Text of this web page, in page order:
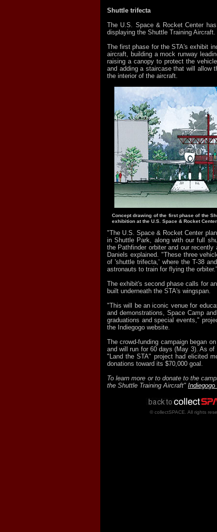
Shuttle trifecta
The U.S. Space & Rocket Center
displaying the Shuttle Training Aircraft.
The first phase for the STA's exhibit
aircraft, building a mock runway
raising a canopy to protect the
and adding a staircase that will allow
the interior of the aircraft.
Concept drawing of the first phase of the
exhibition at the U.S. Space & Rocket
"The U.S. Space & Rocket Center
in Shuttle Park, along with our full
the Pathfinder orbiter and our recently
Daniels explained. "These three
of 'shuttle trifecta,' where the T-38
astronauts to train for flying the
The exhibit's second phase calls for
built underneath the STA's wingspan.
"This will be an iconic venue for
and demonstrations, Space Camp
graduations and special events,"
the Indiegogo website.
The crowd-funding campaign began
and will run for 60 days (May 3). As of
"Land the STA" project had elicited
donations toward its $70,000 goal.
To learn more or to donate to the
the Shuttle Training Aircraft" Indiegogo
© collectSPACE. All rights